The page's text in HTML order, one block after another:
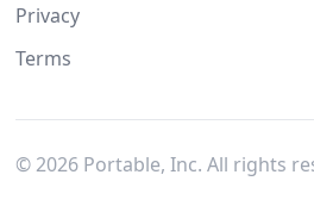
Privacy
Terms
© 2026Portable, Inc. All rights